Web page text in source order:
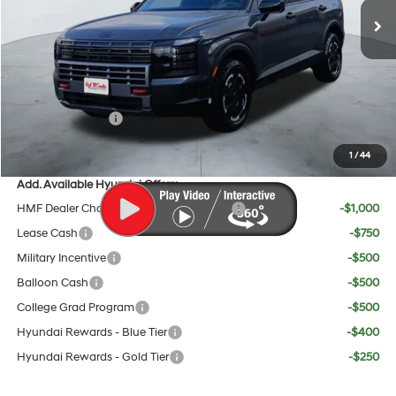
1 /44
$52,185
Doc Fee:
+$225
Dealer Inventory Tax:
Red's Discount
Sales Event Cash
Your Price:
$49,755
Add. Available Hyundai Offers:
HMF Dealer Choice Finance Bonus Cash
-$1,000
Lease Cash
-$750
Military Incentive
-$500
Balloon Cash
-$500
College Grad Program
-$500
Hyundai Rewards - Blue Tier
-$400
Hyundai Rewards - Gold Tier
-$250